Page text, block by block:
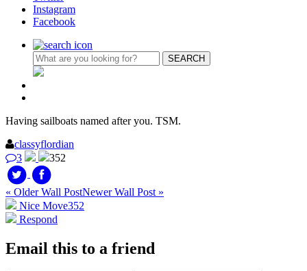
Instagram
Facebook
Having sailboats named after you. TSM.
classyflordian
3
352
« Older Wall PostNewer Wall Post »
Nice Move352
Respond
Email this to a friend